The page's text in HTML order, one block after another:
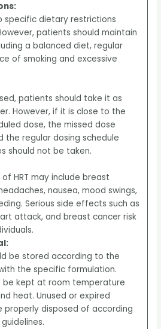
specific dietary restrictions
patients should maintain
a balanced diet, regular
of smoking and excessive
patients should take it as
However, if it is close to the
dose, the missed dose
the regular dosing schedule
should not be taken.
HRT may include breast
nausea, mood swings,
Serious side effects such as
attack, and breast cancer risk
be stored according to the
the specific formulation.
be kept at room temperature
heat. Unused or expired
properly disposed of according